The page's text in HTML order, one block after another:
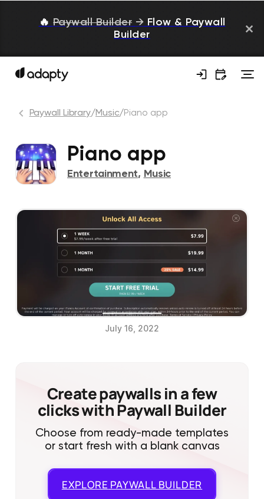
🔥 Paywall Builder → Flow & Paywall
Builder
Paywall Library/Music/Piano app
Piano app
Entertainment, Music
July 16, 2022
Create paywalls in a few
clicks with Paywall Builder
Choose from ready-made templates
or start fresh with a blank canvas
EXPLORE PAYWALL BUILDER